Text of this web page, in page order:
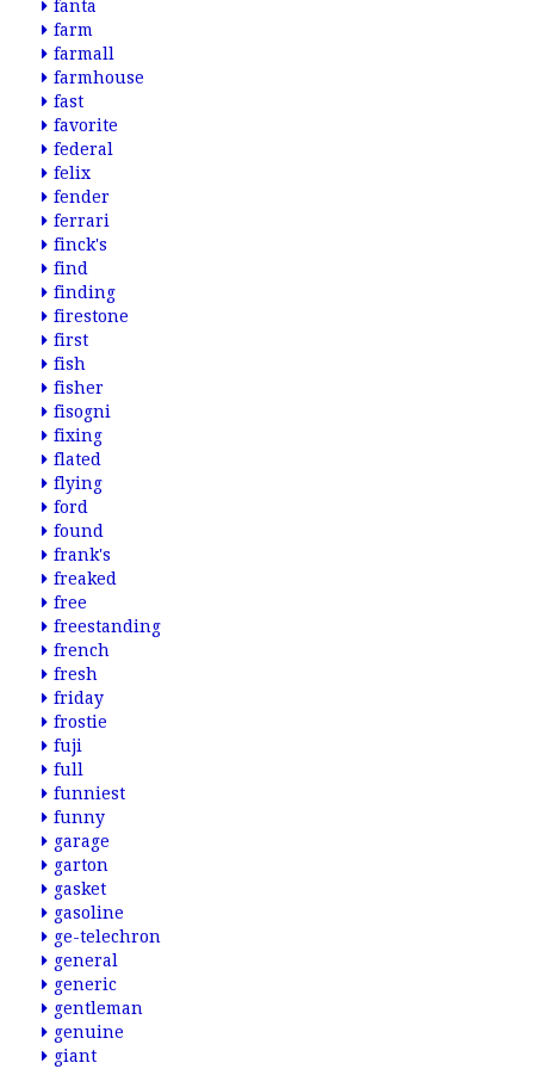
fanta
farm
farmall
farmhouse
fast
favorite
federal
felix
fender
ferrari
finck's
find
finding
firestone
first
fish
fisher
fisogni
fixing
flated
flying
ford
found
frank's
freaked
free
freestanding
french
fresh
friday
frostie
fuji
full
funniest
funny
garage
garton
gasket
gasoline
ge-telechron
general
generic
gentleman
genuine
giant